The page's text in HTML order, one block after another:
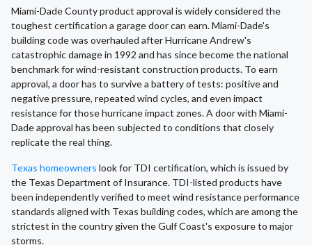
Miami-Dade County product approval is widely considered the
toughest certification a garage door can earn. Miami-Dade's
building code was overhauled after Hurricane Andrew's
catastrophic damage in 1992 and has since become the national
benchmark for wind-resistant construction products. To earn
approval, a door has to survive a battery of tests: positive and
negative pressure, repeated wind cycles, and even impact
resistance for those hurricane impact zones. A door with Miami-
Dade approval has been subjected to conditions that closely
replicate the real thing.
Texas homeowners look for TDI certification, which is issued by
the Texas Department of Insurance. TDI-listed products have
been independently verified to meet wind resistance performance
standards aligned with Texas building codes, which are among the
strictest in the country given the Gulf Coast's exposure to major
storms.